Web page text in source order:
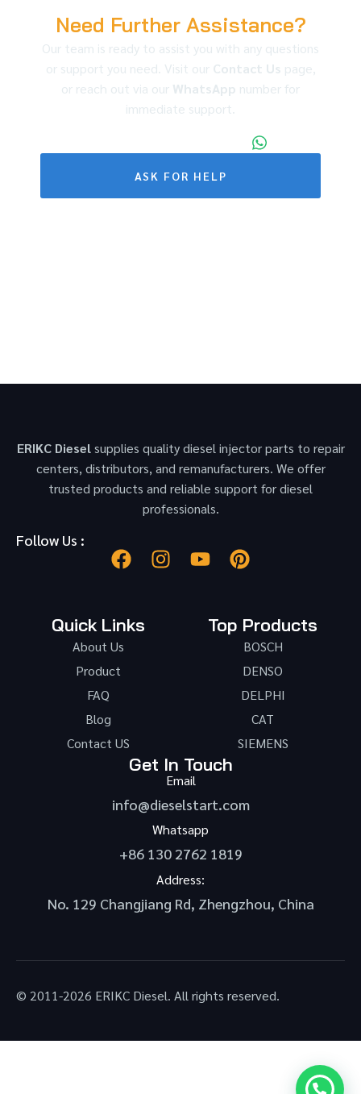
Need Further Assistance?
Our team is ready to assist you with any questions
or support you need. Visit our Contact Us page,
or reach out via our WhatsApp number for
immediate support.
ASK FOR HELP
ERIKC Dieselsupplies quality diesel injector parts to repair
centers, distributors, and remanufacturers. We offer
trusted products and reliable support for diesel
professionals.
Follow Us :
Quick Links
About Us
Product
FAQ
Blog
Contact US
Top Products
BOSCH
DENSO
DELPHI
CAT
SIEMENS
Get In Touch
Email
info@dieselstart.com
Whatsapp
+86 130 2762 1819
Address:
No. 129 Changjiang Rd, Zhengzhou, China
© 2011-2026 ERIKC Diesel. All rights reserved.